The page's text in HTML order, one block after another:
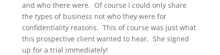
and who there were. Of course I could only share
the types of business not who they were for
confidentiality reasons. This of course was just what
this prospective client wanted to hear. She signed
up for a trial immediately!